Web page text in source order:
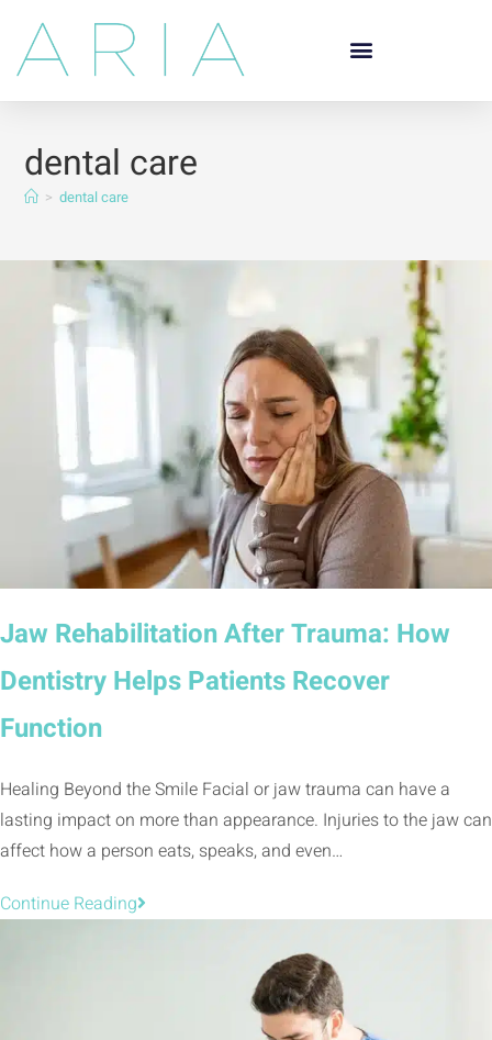
dental care
> dental care
Jaw Rehabilitation After Trauma: How
Dentistry Helps Patients Recover
Function
Healing Beyond the Smile Facial or jaw trauma can have a
lasting impact on more than appearance. Injuries to the jaw can
affect how a person eats, speaks, and even…
Continue Reading